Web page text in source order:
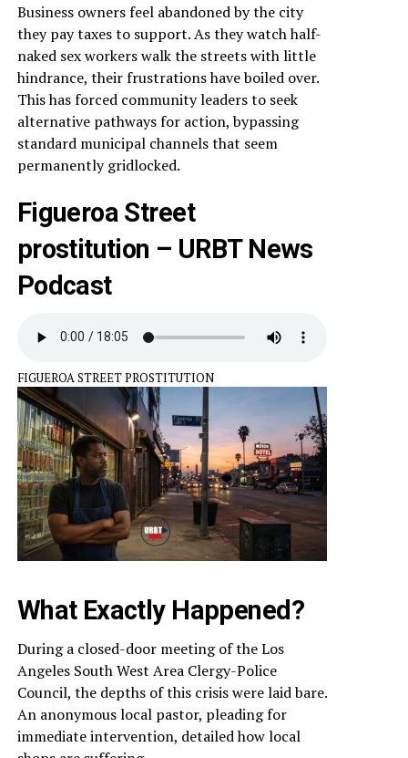
Business owners feel abandoned by the city
they pay taxes to support. As they watch half-
naked sex workers walk the streets with little
hindrance, their frustrations have boiled over.
This has forced community leaders to seek
alternative pathways for action, bypassing
standard municipal channels that seem
permanently gridlocked.
Figueroa Street
prostitution – URBT News
Podcast
FIGUEROA STREET PROSTITUTION
What Exactly Happened?
During a closed-door meeting of the Los
Angeles South West Area Clergy-Police
Council, the depths of this crisis were laid bare.
An anonymous local pastor, pleading for
immediate intervention, detailed how local